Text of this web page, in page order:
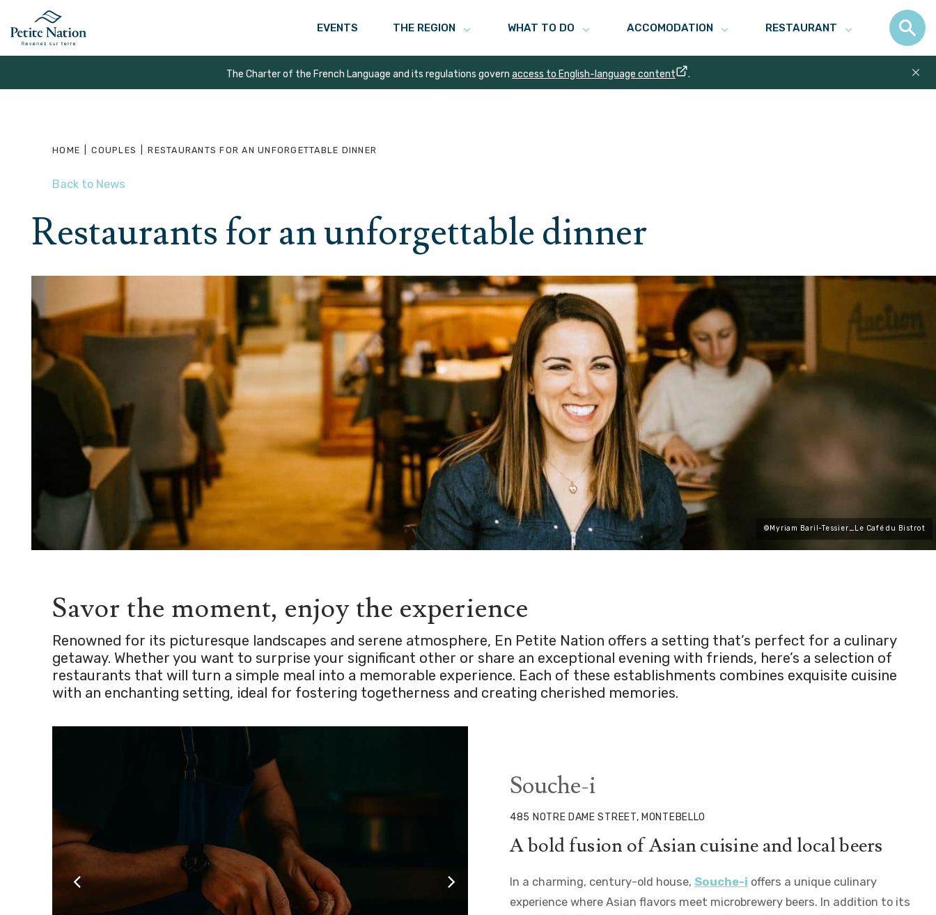
EVENTS THE REGION WHAT TO DO ACCOMODATION RESTAURANT
The Charter of the French Language and its regulations govern access to English-language content .
HOME COUPLES RESTAURANTS FOR AN UNFORGETTABLE DINNER
Back to News
Restaurants for an unforgettable dinner
©Myriam Baril-Tessier_Le Café du Bistrot
Savor the moment, enjoy the experience
Renowned for its picturesque landscapes and serene atmosphere, En Petite Nation offers a setting that’s perfect for a culinary
getaway. Whether you want to surprise your significant other or share an exceptional evening with friends, here’s a selection of
restaurants that will turn a simple meal into a memorable experience. Each of these establishments combines exquisite cuisine
with an enchanting setting, ideal for fostering togetherness and creating cherished memories.
Souche-i
485 NOTRE DAME STREET, MONTEBELLO
A bold fusion of Asian cuisine and local beers
In a charming, century-old house, Souche-i offers a unique culinary
experience where Asian flavors meet microbrewery beers. In addition to its